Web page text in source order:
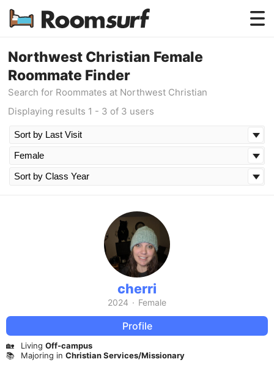
Testimonials
How Roomsurf Works
Northwest Christian Female
Roommate Finder
Search for Roommates at Northwest Christian
Displaying results 1 - 3 of 3 users
cherri
2024 · Female
Profile
🏡 Living Off-campus
📚
Majoring in Christian Services/Missionary